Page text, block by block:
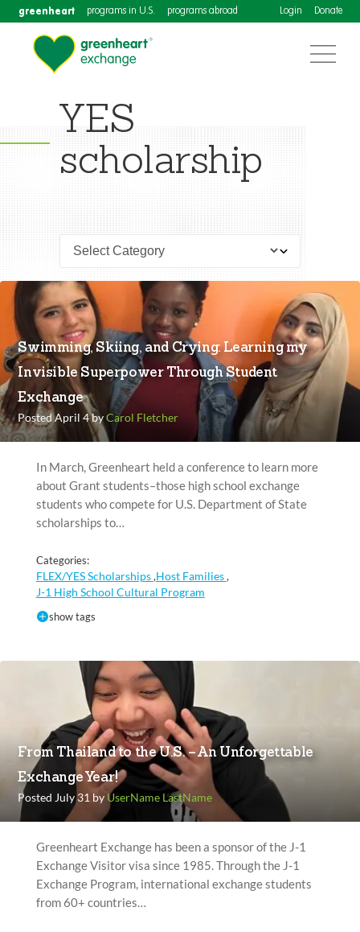
greenheart programs in U.S. programs abroad Login Donate
YES
scholarship
Swimming, Skiing, and Crying: Learning my
Invisible Superpower Through Student
Exchange
Posted April 4 byCarol Fletcher
In March, Greenheart held a conference to learn more
about Grant students–those high school exchange
students who compete for U.S. Department of State
scholarships to…
Categories:
FLEX/YES Scholarships,Host Families,
J-1 High School Cultural Program
show tags
From Thailand to the U.S. – An Unforgettable
Exchange Year!
Posted July 31 by UserName LastName
Greenheart Exchange has been a sponsor of the J-1
Exchange Visitor visa since 1985. Through the J-1
Exchange Program, international exchange students
from 60+ countries…